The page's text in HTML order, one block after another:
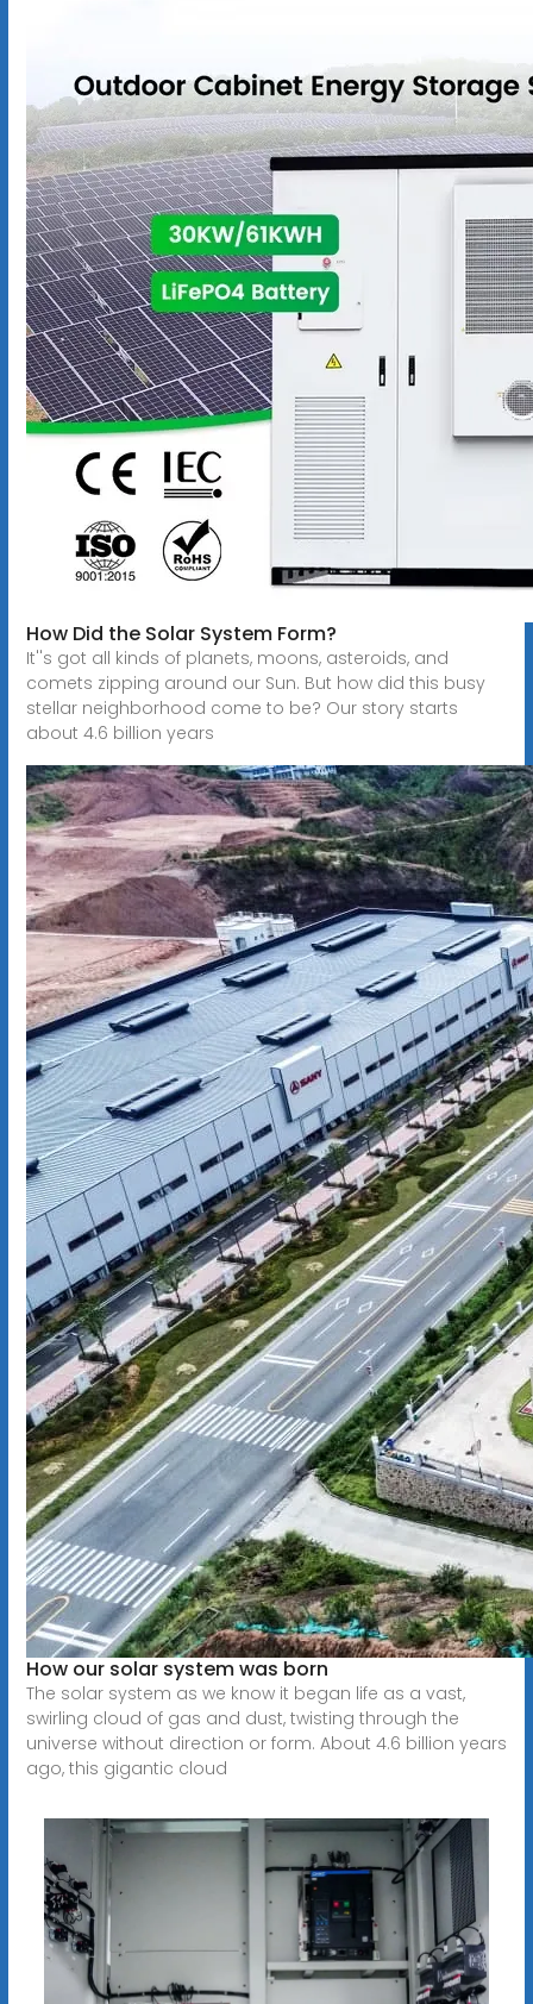
How Did the Solar System Form?
It''s got all kinds of planets, moons, asteroids, and
comets zipping around our Sun. But how did this busy
stellar neighborhood come to be? Our story starts
about 4.6 billion years
How our solar system was born
The solar system as we know it began life as a vast,
swirling cloud of gas and dust, twisting through the
universe without direction or form. About 4.6 billion years
ago, this gigantic cloud